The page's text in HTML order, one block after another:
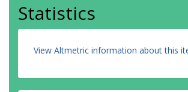
Statistics
View Altmetric information about this